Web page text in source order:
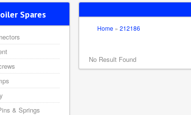
Home » 212186
No Result Found
Spares
& Springs